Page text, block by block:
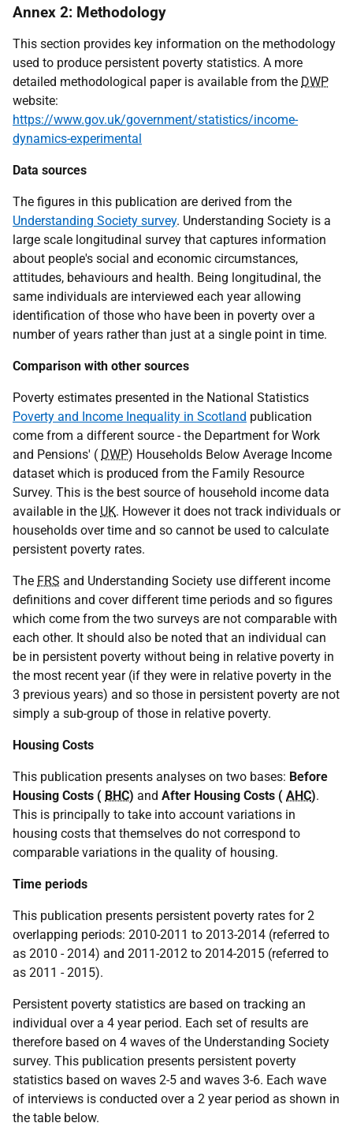
Annex 2: Methodology
This section provides key information on the methodology
used to produce persistent poverty statistics. A more
detailed methodological paper is available from the DWP
website:
https://www.gov.uk/government/statistics/income-
dynamics-experimental
Data sources
The figures in this publication are derived from the
Understanding Society survey. Understanding Society is a
large scale longitudinal survey that captures information
about people's social and economic circumstances,
attitudes, behaviours and health. Being longitudinal, the
same individuals are interviewed each year allowing
identification of those who have been in poverty over a
number of years rather than just at a single point in time.
Comparison with other sources
Poverty estimates presented in the National Statistics
Poverty and Income Inequality in Scotland publication
come from a different source - the Department for Work
and Pensions' ( DWP) Households Below Average Income
dataset which is produced from the Family Resource
Survey. This is the best source of household income data
available in the UK. However it does not track individuals or
households over time and so cannot be used to calculate
persistent poverty rates.
The FRS and Understanding Society use different income
definitions and cover different time periods and so figures
which come from the two surveys are not comparable with
each other. It should also be noted that an individual can
be in persistent poverty without being in relative poverty in
the most recent year (if they were in relative poverty in the
3 previous years) and so those in persistent poverty are not
simply a sub-group of those in relative poverty.
Housing Costs
This publication presents analyses on two bases: Before
Housing Costs ( BHC) and After Housing Costs ( AHC).
This is principally to take into account variations in
housing costs that themselves do not correspond to
comparable variations in the quality of housing.
Time periods
This publication presents persistent poverty rates for 2
overlapping periods: 2010-2011 to 2013-2014 (referred to
as 2010 - 2014) and 2011-2012 to 2014-2015 (referred to
as 2011 - 2015).
Persistent poverty statistics are based on tracking an
individual over a 4 year period. Each set of results are
therefore based on 4 waves of the Understanding Society
survey. This publication presents persistent poverty
statistics based on waves 2-5 and waves 3-6. Each wave
of interviews is conducted over a 2 year period as shown in
the table below.